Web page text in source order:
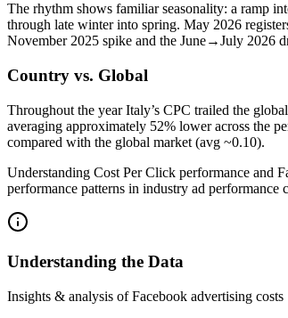
The rhythm shows familiar seasonality: a ramp
through late winter into spring. May 2026
November 2025 spike and the June→July 2026
Country vs. Global
Throughout the year Italy’s CPC trailed the
averaging approximately 52% lower across the
compared with the global market (avg ~0.10).
Understanding Cost Per Click performance and
performance patterns in industry ad performance
Understanding the Data
Insights & analysis of Facebook advertising costs